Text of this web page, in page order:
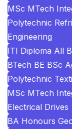
MSc MTech
Polytechnic
Engineering
ITI Diploma All
BTech BE BSc
Polytechnic
MSc MTech
Electrical Drives
BA Honours